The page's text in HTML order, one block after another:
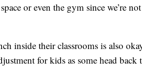
or even the gym since we’re
inside their classrooms is also
for kids as some head